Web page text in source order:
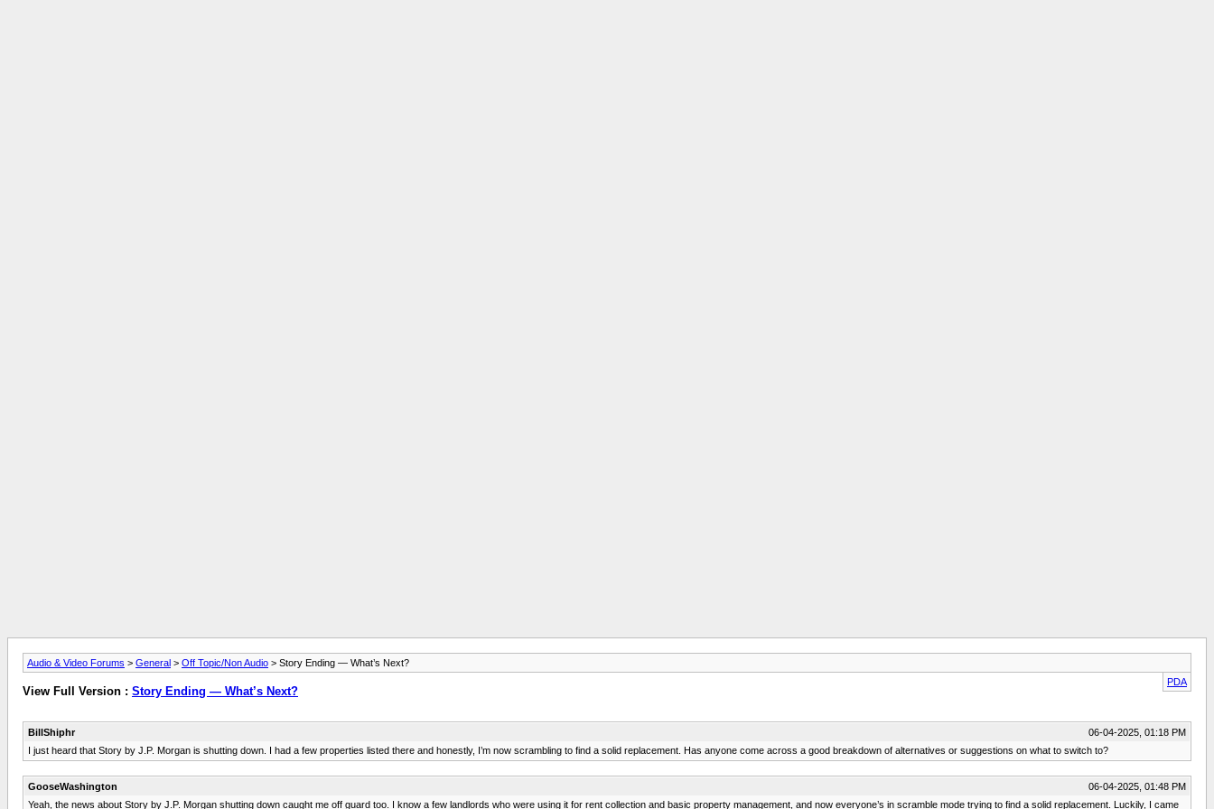
Audio & Video Forums > General > Off Topic/Non Audio > Story Ending — What’s Next?
PDA
View Full Version : Story Ending — What’s Next?
BillShiphr
06-04-2025, 01:18 PM
I just heard that Story by J.P. Morgan is shutting down. I had a few properties listed there and honestly, I’m now scrambling to find a solid replacement. Has anyone come across a good breakdown of alternatives or suggestions on what to switch to?
GooseWashington
06-04-2025, 01:48 PM
Yeah, the news about Story by J.P. Morgan shutting down caught me off guard too. I know a few landlords who were using it for rent collection and basic property management, and now everyone’s in scramble mode trying to find a solid replacement. Luckily, I came